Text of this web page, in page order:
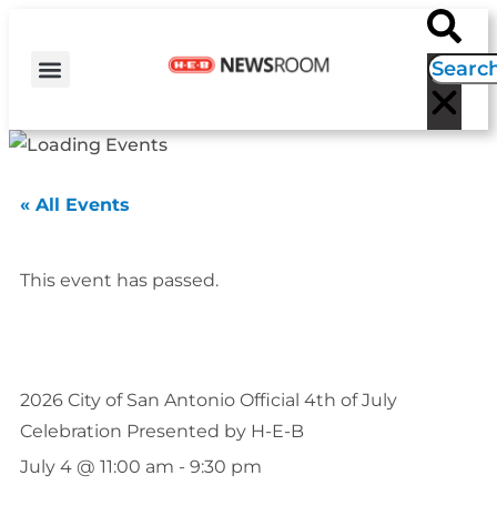
« All Events
This event has passed.
2026 City of San Antonio Official 4th of July
Celebration Presented by H-E-B
July 4 @ 11:00 am - 9:30 pm